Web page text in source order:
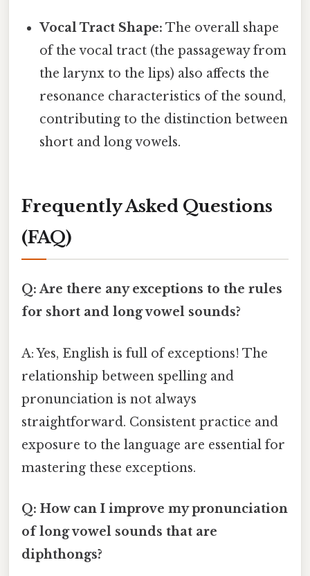
Vocal Tract Shape: The overall shape
of the vocal tract (the passageway from
the larynx to the lips) also affects the
resonance characteristics of the sound,
contributing to the distinction between
short and long vowels.
Frequently Asked Questions
(FAQ)
Q: Are there any exceptions to the rules
for short and long vowel sounds?
A: Yes, English is full of exceptions! The
relationship between spelling and
pronunciation is not always
straightforward. Consistent practice and
exposure to the language are essential for
mastering these exceptions.
Q: How can I improve my pronunciation
of long vowel sounds that are
diphthongs?